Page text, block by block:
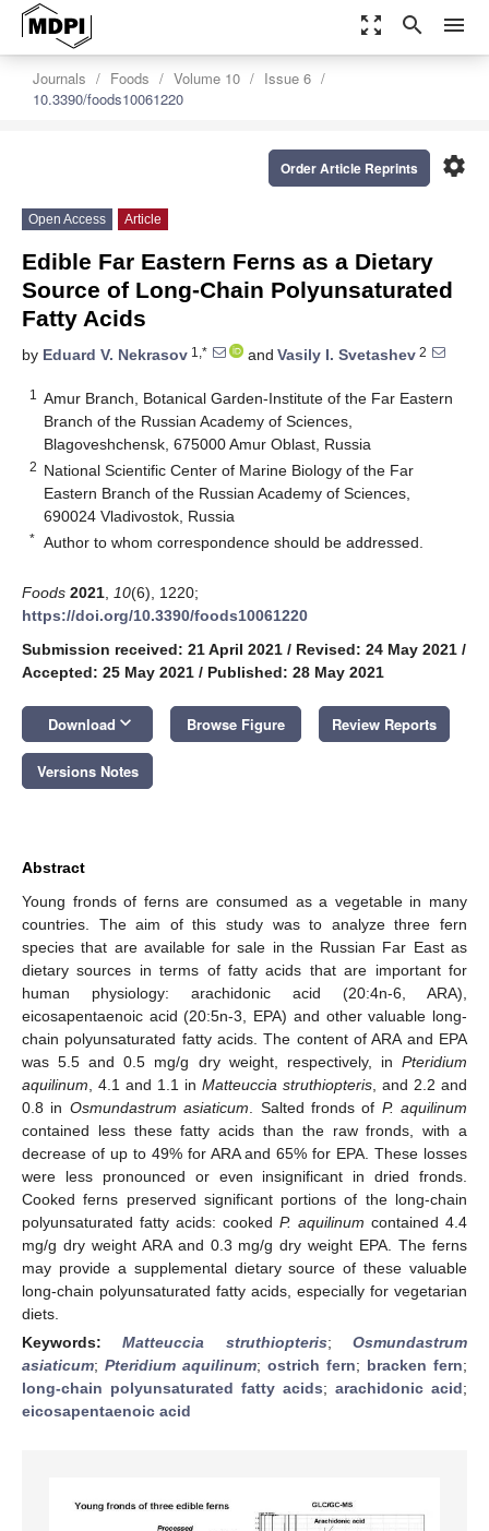
zoom_out_map search menu
Journals Foods Volume 10
Issue 6
10.3390/foods10061220
settings
Order Article Reprints
Open Access Article
Edible Far Eastern Ferns as a Dietary
Source of Long-Chain Polyunsaturated
Fatty Acids
by Eduard V. Nekrasov 1,* and Vasily I. Svetashev 2
1
Amur Branch, Botanical Garden-Institute of the Far Eastern
Branch of the Russian Academy of Sciences,
Blagoveshchensk, 675000 Amur Oblast, Russia
2 National Scientific Center of Marine Biology of the Far
Eastern Branch of the Russian Academy of Sciences,
690024 Vladivostok, Russia
* Author to whom correspondence should be addressed.
Foods 2021 10(6), 1220;
https://doi.org/10.3390/foods10061220
Submission received: 21 April 2021 / Revised: 24 May 2021 /
Accepted: 25 May 2021 / Published: 28 May 2021
Download keyboard_arrow_down Browse Figure Review Reports
Versions Notes
Abstract
Young fronds of ferns are consumed as a vegetable in many
countries. The aim of this study was to analyze three fern
species that are available for sale in the Russian Far East as
dietary sources in terms of fatty acids that are important for
human physiology: arachidonic acid (20:4n-6, ARA),
eicosapentaenoic acid (20:5n-3, EPA) and other valuable long-
chain polyunsaturated fatty acids. The content of ARA and EPA
was 5.5 and 0.5 mg/g dry weight, respectively, in Pteridium
aquilinum , 4.1 and 1.1 in Matteuccia struthiopteris , and 2.2 and
0.8 in Osmundastrum asiaticum . Salted fronds of P. aquilinum
contained less these fatty acids than the raw fronds, with a
decrease of up to 49% for ARA and 65% for EPA. These losses
were less pronounced or even insignificant in dried fronds.
Cooked ferns preserved significant portions of the long-chain
polyunsaturated fatty acids: cooked P. aquilinum contained 4.4
mg/g dry weight ARA and 0.3 mg/g dry weight EPA. The ferns
may provide a supplemental dietary source of these valuable
long-chain polyunsaturated fatty acids, especially for vegetarian
diets.
Keywords:Matteuccia struthiopteris;Osmundastrum
asiaticum; Pteridium aquilinum; ostrich fern; bracken fern;
long-chain polyunsaturated fatty acids; arachidonic acid;
eicosapentaenoic acid